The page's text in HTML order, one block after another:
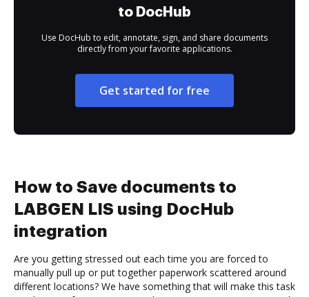
to DocHub
Use DocHub to edit, annotate, sign, and share documents
directly from your favorite applications.
Get started for free
How to Save documents to
LABGEN LIS using DocHub
integration
Are you getting stressed out each time you are forced to
manually pull up or put together paperwork scattered around
different locations? We have something that will make this task